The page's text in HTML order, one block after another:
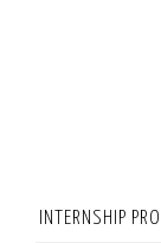
INTERNSHIP